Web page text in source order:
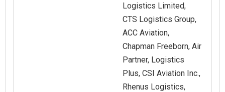
Logistics Limited,
CTS Logistics Group,
ACC Aviation,
Chapman Freeborn, Air
Partner, Logistics
Plus, CSI Aviation Inc.,
Rhenus Logistics,